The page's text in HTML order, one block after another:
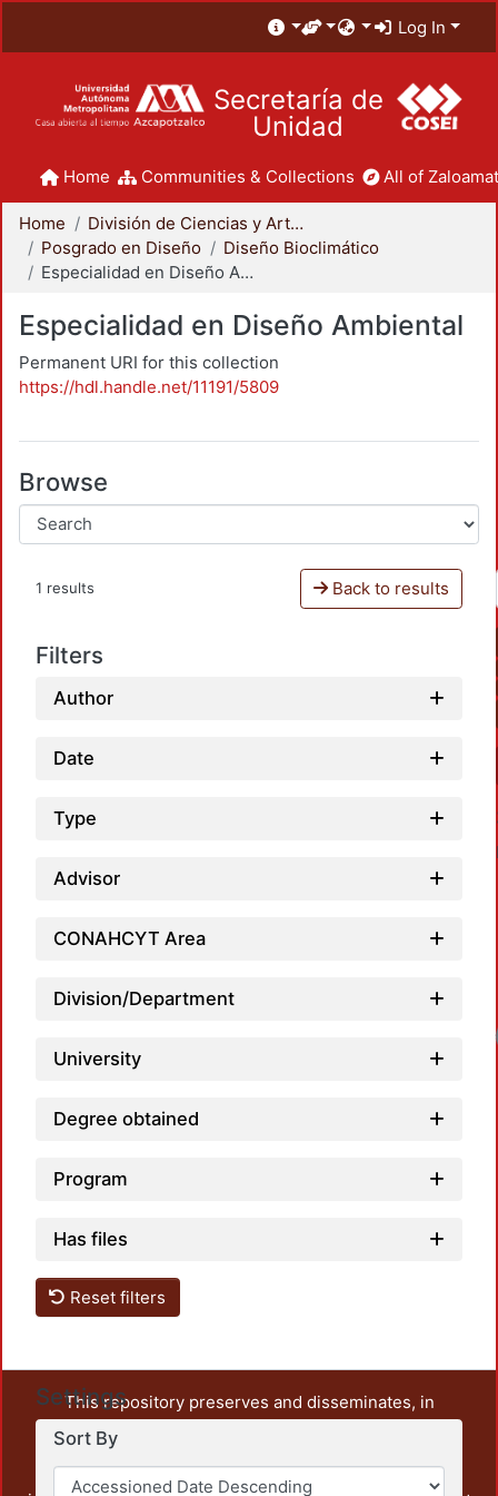
Log In
Secretaría de
Unidad
Home Communities & Collections All of
Home
División de Ciencias y Artes para el Diseño
Posgrado en Diseño
Diseño Bioclimático
Especialidad en Diseño Ambiental
Especialidad en Diseño Ambiental
Permanent URI for this collection
https://hdl.handle.net/11191/5809
Browse
1 results Back to results
Filters
Author
Date
Type
Advisor
CONAHCYT Area
Division/Department
University
Degree obtained
Program
Has files
Reset filters
Settings
Sort By
This repository preserves and disseminates, in
unrestricted open access, the teaching and research
output of UAM Azcapotzalco. It also includes some
administrative and graphic documents from the